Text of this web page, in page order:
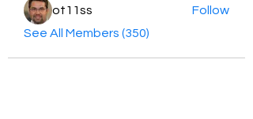
ot11ss
Follow
See All Members (350)